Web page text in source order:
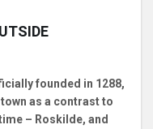
founded in 1288,
as a contrast to
– Roskilde, and